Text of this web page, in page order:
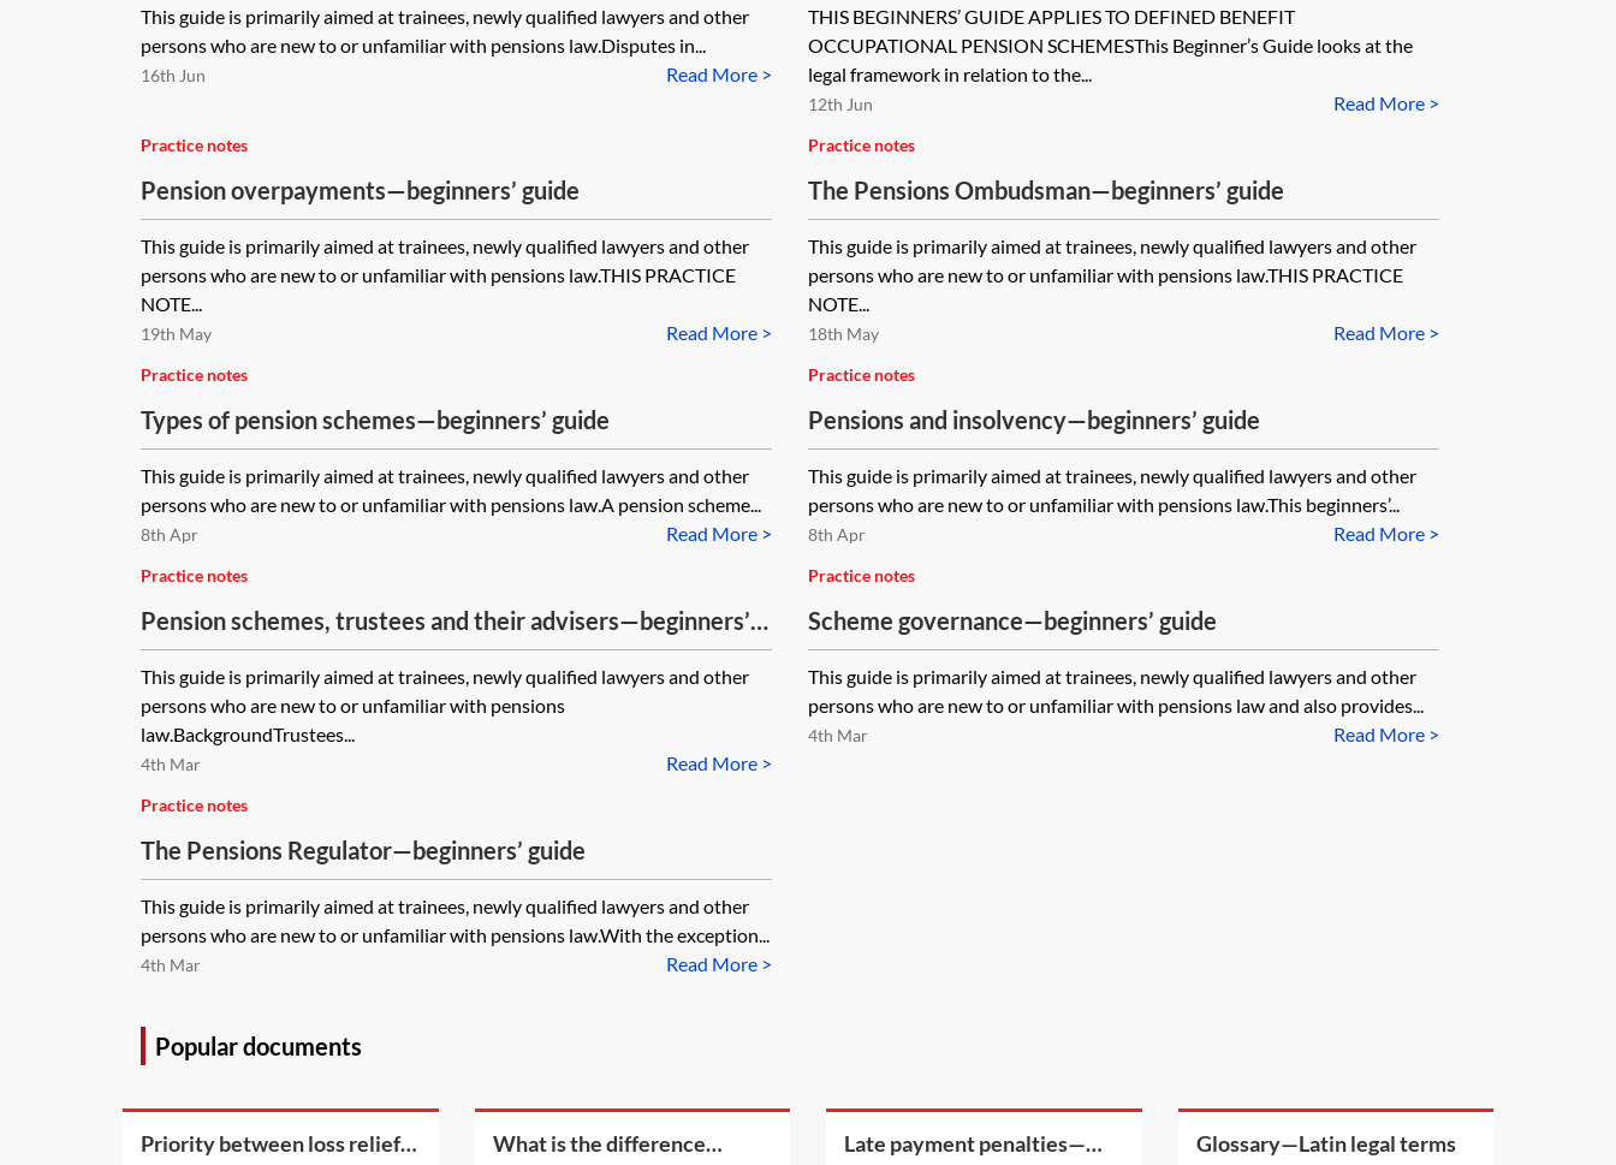
This guide is primarily aimed at trainees, newly qualified lawyers and other
persons who are new to or unfamiliar with pensions law.Disputes in...
Read More >
16th Jun
THIS BEGINNERS’ GUIDE APPLIES TO DEFINED BENEFIT
OCCUPATIONAL PENSION SCHEMESThis Beginner’s Guide looks at the
legal framework in relation to the...
Read More >
12th Jun
Practice notes
Pension overpayments—beginners’ guide
This guide is primarily aimed at trainees, newly qualified lawyers and other
persons who are new to or unfamiliar with pensions law.THIS PRACTICE
NOTE...
Read More >
19th May
Practice notes
The Pensions Ombudsman—beginners’ guide
This guide is primarily aimed at trainees, newly qualified lawyers and other
persons who are new to or unfamiliar with pensions law.THIS PRACTICE
NOTE...
Read More >
18th May
Practice notes
Types of pension schemes—beginners’ guide
This guide is primarily aimed at trainees, newly qualified lawyers and other
persons who are new to or unfamiliar with pensions law.A pension scheme...
Read More >
8th Apr
Practice notes
Pensions and insolvency—beginners’ guide
This guide is primarily aimed at trainees, newly qualified lawyers and other
persons who are new to or unfamiliar with pensions law.This beginners’...
Read More >
8th Apr
Practice notes
Pension schemes, trustees and their advisers—beginners’
guide
This guide is primarily aimed at trainees, newly qualified lawyers and other
persons who are new to or unfamiliar with pensions
law.BackgroundTrustees...
Read More >
4th Mar
Practice notes
Scheme governance—beginners’ guide
This guide is primarily aimed at trainees, newly qualified lawyers and other
persons who are new to or unfamiliar with pensions law and also provides...
Read More >
4th Mar
Practice notes
The Pensions Regulator—beginners’ guide
This guide is primarily aimed at trainees, newly qualified lawyers and other
persons who are new to or unfamiliar with pensions law.With the exception...
Read More >
4th Mar
Popular documents
Priority between loss reliefs
What is the difference
Late payment penalties—
Glossary—Latin legal terms